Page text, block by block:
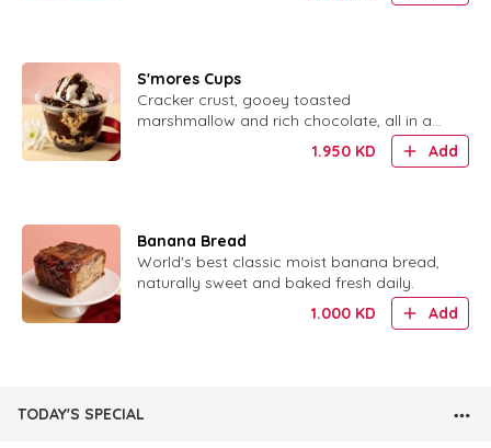
S'mores Cups
Cracker crust, gooey toasted
marshmallow and rich chocolate, all in a
1.950 KD Add
Banana Bread
World's best classic moist banana bread,
naturally sweet and baked fresh daily.
1.000 KD Add
TODAY'S SPECIAL